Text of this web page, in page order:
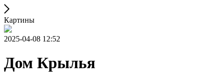
Картины
2025-04-08 12:52
Дом Крылья